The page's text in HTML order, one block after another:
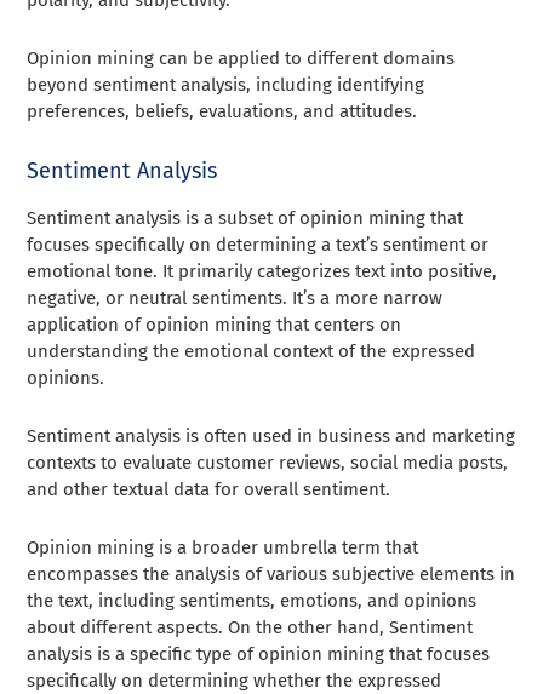
Opinion mining can be applied to different domains
beyond sentiment analysis, including identifying
preferences, beliefs, evaluations, and attitudes.
Sentiment Analysis
Sentiment analysis is a subset of opinion mining that
focuses specifically on determining a text’s sentiment or
emotional tone. It primarily categorizes text into positive,
negative, or neutral sentiments. It’s a more narrow
application of opinion mining that centers on
understanding the emotional context of the expressed
opinions.
Sentiment analysis is often used in business and marketing
contexts to evaluate customer reviews, social media posts,
and other textual data for overall sentiment.
Opinion mining is a broader umbrella term that
encompasses the analysis of various subjective elements in
the text, including sentiments, emotions, and opinions
about different aspects. On the other hand, Sentiment
analysis is a specific type of opinion mining that focuses
specifically on determining whether the expressed